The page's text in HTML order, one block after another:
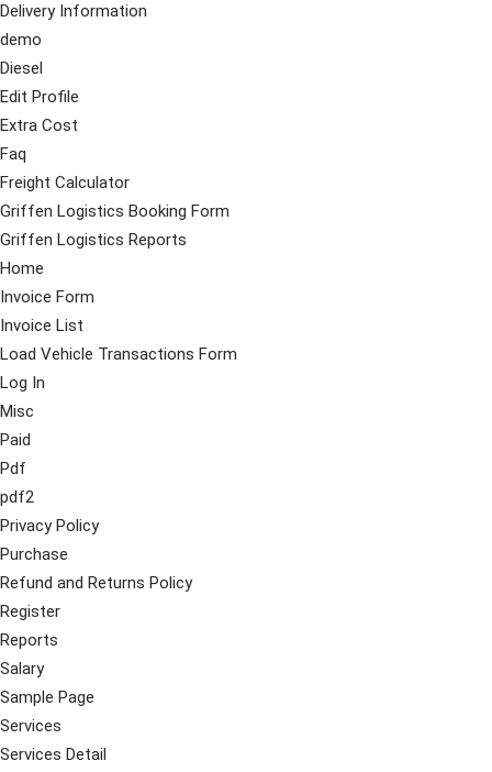
Delivery Information
demo
Diesel
Edit Profile
Extra Cost
Faq
Freight Calculator
Griffen Logistics Booking Form
Griffen Logistics Reports
Home
Invoice Form
Invoice List
Load Vehicle Transactions Form
Log In
Misc
Paid
Pdf
pdf2
Privacy Policy
Purchase
Refund and Returns Policy
Register
Reports
Salary
Sample Page
Services
Services Detail